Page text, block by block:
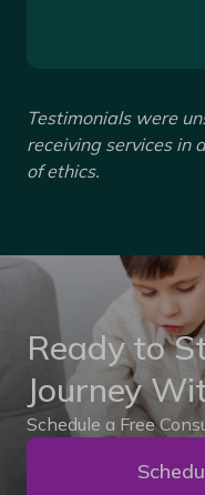
Testimonials were
receiving services in
of ethics.
Ready to
Journey
Schedule a Free